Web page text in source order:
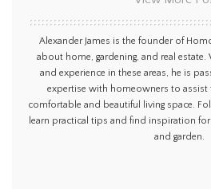
Alexander James is the founder of
about home, gardening, and real
and experience in these areas, he is
expertise with homeowners to assist
comfortable and beautiful living space.
learn practical tips and find inspiration
and garden.